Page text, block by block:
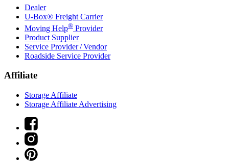
Dealer
U-Box® Freight Carrier
Moving Help® Provider
Product Supplier
Service Provider / Vendor
Roadside Service Provider
Affiliate
Storage Affiliate
Storage Affiliate Advertising